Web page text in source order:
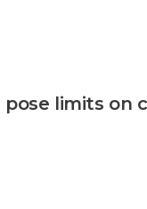
limits on